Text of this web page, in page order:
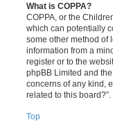
What is COPPA?
COPPA, or the
which can potentially
some other method of
information from a
register or to the
phpBB Limited and
concerns of any kind,
related to this board?”.
Top